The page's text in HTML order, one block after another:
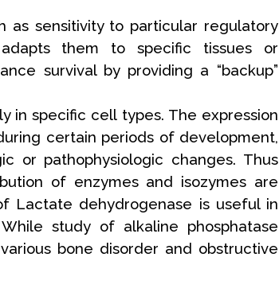
as sensitivity to particular regulatory
them to specific tissues or
survival by providing a “backup”
in specific cell types. The expression
certain periods of development,
or pathophysiologic changes. Thus
of enzymes and isozymes are
Lactate dehydrogenase is useful in
study of alkaline phosphatase
bone disorder and obstructive